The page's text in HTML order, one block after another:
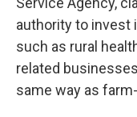
authority to invest
such as rural
related
same way as